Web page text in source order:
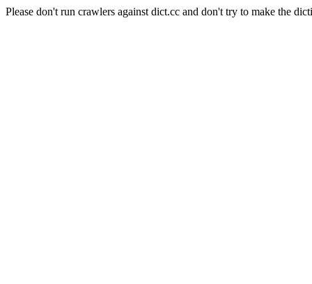
Please don't run crawlers against dict.cc and don't try to make the